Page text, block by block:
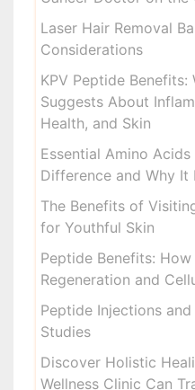
Laser Hair Removal
Considerations
KPV Peptide Benefits:
Suggests About
Health, and Skin
Essential Amino Acids
Difference and Why It
The Benefits of
for Youthful Skin
Peptide Benefits:
Regeneration and
Peptide Injections
Studies
Discover Holistic
Wellness Clinic Can